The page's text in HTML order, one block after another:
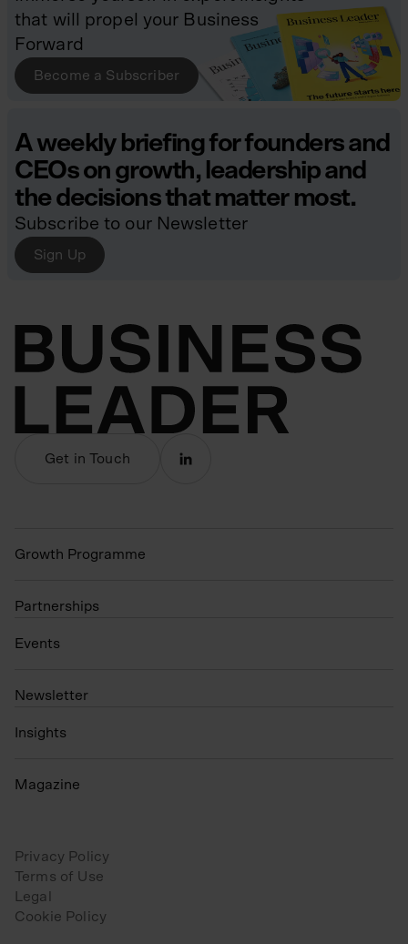
that will propel your Business
Forward
Become a Subscriber
A weekly briefing for founders and
CEOs on growth, leadership and
the decisions that matter most.
Subscribe to our Newsletter
Sign Up
Get in Touch
Growth Programme
Partnerships
Events
N ewsletter
Insights
Magazine
Privacy Policy
Terms of Use
Legal
Cookie Policy